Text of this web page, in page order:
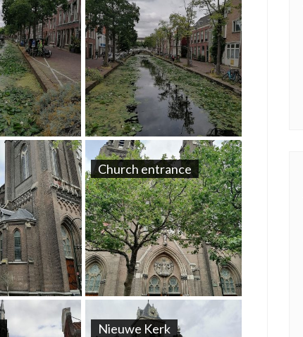
Church entrance
Nieuwe Kerk